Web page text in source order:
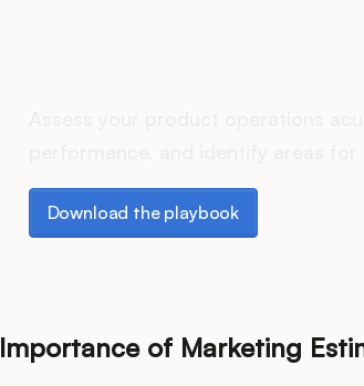
Download the playbook
Download the playbook
Importance of Marketing